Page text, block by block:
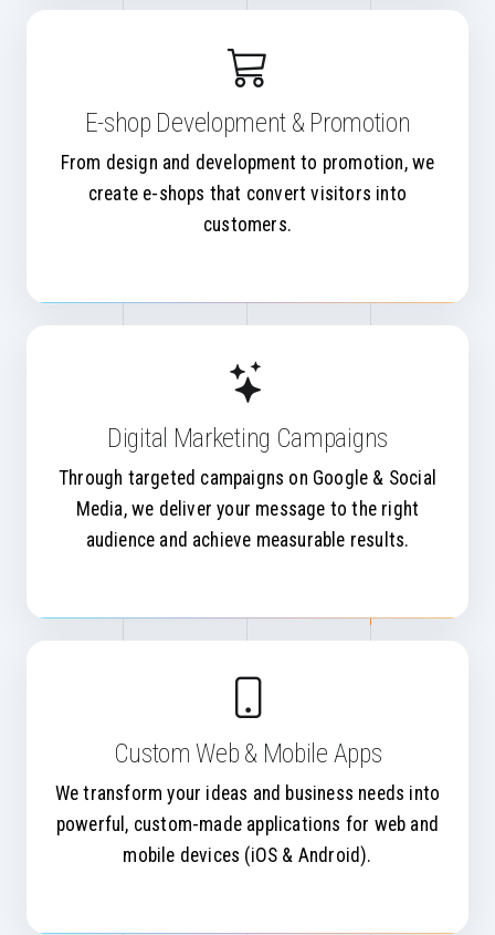
E-shop Development & Promotion
From design and development to promotion, we
create e-shops that convert visitors into
customers.
Digital Marketing Campaigns
Through targeted campaigns on Google & Social
Media, we deliver your message to the right
audience and achieve measurable results.
Custom Web & Mobile Apps
We transform your ideas and business needs into
powerful, custom-made applications for web and
mobile devices (iOS & Android).